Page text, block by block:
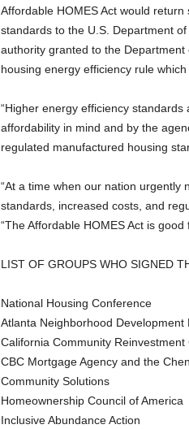
Affordable HOMES Act would
standards to the U.S. Department
authority granted to the Department
housing energy efficiency rule
“Higher energy efficiency
affordability in mind and by the
regulated manufactured housing
“At a time when our nation urgently
standards, increased costs, and
“The Affordable HOMES Act is
LIST OF GROUPS WHO SIGNED
National Housing Conference
Atlanta Neighborhood Development
California Community Reinvestment
CBC Mortgage Agency and the
Community Solutions
Homeownership Council of America
Inclusive Abundance Action